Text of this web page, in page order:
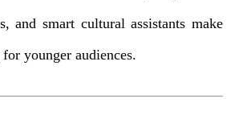
and smart cultural assistants make
younger audiences.